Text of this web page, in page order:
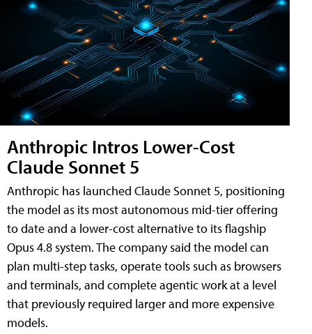
Anthropic Intros Lower-Cost
Claude Sonnet 5
Anthropic has launched Claude Sonnet 5, positioning
the model as its most autonomous mid-tier offering
to date and a lower-cost alternative to its flagship
Opus 4.8 system. The company said the model can
plan multi-step tasks, operate tools such as browsers
and terminals, and complete agentic work at a level
that previously required larger and more expensive
models.